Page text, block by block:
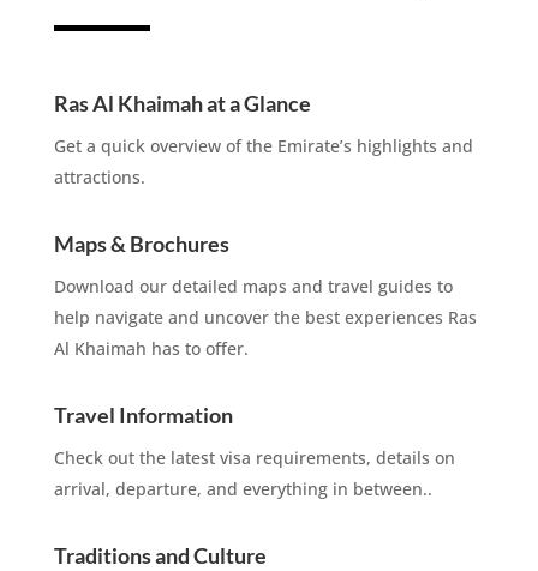
Ras Al Khaimah at a Glance
Get a quick overview of the Emirate’s highlights and
attractions.
Maps & Brochures
Download our detailed maps and travel guides to
help navigate and uncover the best experiences Ras
Al Khaimah has to offer.
Travel Information
Check out the latest visa requirements, details on
arrival, departure, and everything in between..
Traditions and Culture